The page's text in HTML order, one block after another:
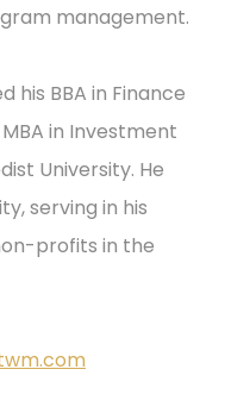
management.
his BBA in Finance
in Investment
University. He
serving in his
profits in the